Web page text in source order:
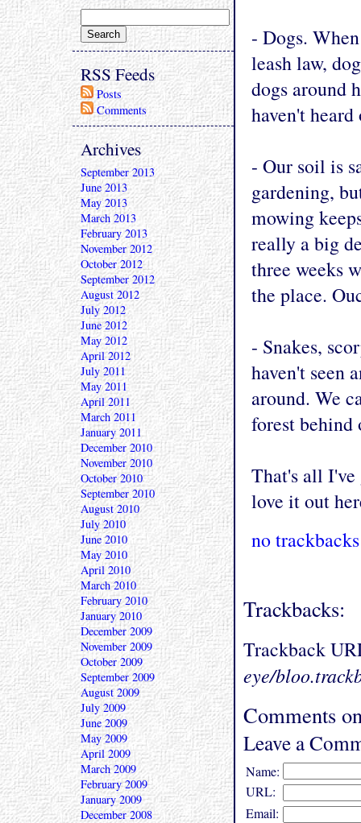
- Dogs.
leash law,
dogs around
haven't
- Our soil is
gardening,
mowing
really a big
three weeks
the place.
- Snakes,
haven't seen
around. We
forest behind
That's all I've
love it out
no trackbacks
Trackbacks:
Trackback
eye/
Comments
Leave a
Name:
URL:
Email:
RSS Feeds
Posts
Comments
Archives
September 2013
June 2013
May 2013
March 2013
February 2013
November 2012
October 2012
September 2012
August 2012
July 2012
June 2012
May 2012
April 2012
July 2011
May 2011
April 2011
March 2011
January 2011
December 2010
November 2010
October 2010
September 2010
August 2010
July 2010
June 2010
May 2010
April 2010
March 2010
February 2010
January 2010
December 2009
November 2009
October 2009
September 2009
August 2009
July 2009
June 2009
May 2009
April 2009
March 2009
February 2009
January 2009
December 2008